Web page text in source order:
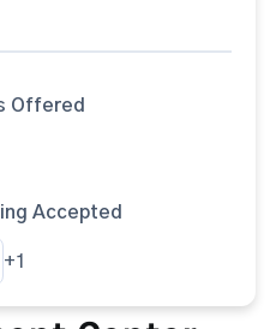
Offered
Accepted
+1